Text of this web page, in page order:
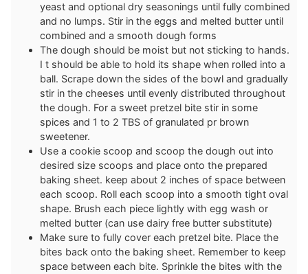
yeast and optional dry seasonings until fully combined
and no lumps. Stir in the eggs and melted butter until
combined and a smooth dough forms
The dough should be moist but not sticking to hands.
I t should be able to hold its shape when rolled into a
ball. Scrape down the sides of the bowl and gradually
stir in the cheeses until evenly distributed throughout
the dough. For a sweet pretzel bite stir in some
spices and 1 to 2 TBS of granulated pr brown
sweetener.
Use a cookie scoop and scoop the dough out into
desired size scoops and place onto the prepared
baking sheet. keep about 2 inches of space between
each scoop. Roll each scoop into a smooth tight oval
shape. Brush each piece lightly with egg wash or
melted butter (can use dairy free butter substitute)
Make sure to fully cover each pretzel bite. Place the
bites back onto the baking sheet. Remember to keep
space between each bite. Sprinkle the bites with the